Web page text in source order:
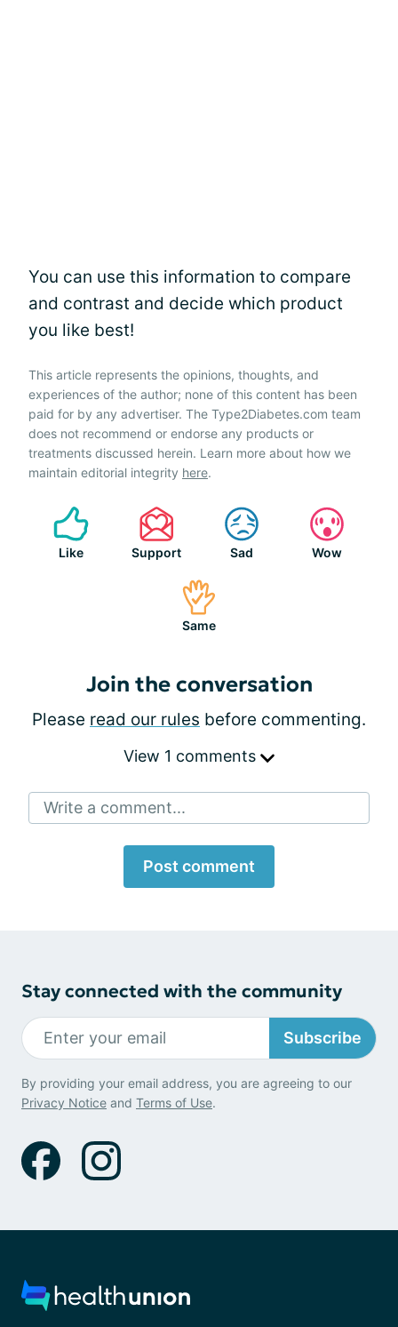
You can use this information to compare
and contrast and decide which product
you like best!
This article represents the opinions, thoughts, and
experiences of the author; none of this content has been
paid for by any advertiser. The Type2Diabetes.com team
does not recommend or endorse any products or
treatments discussed herein. Learn more about how we
maintain editorial integrity here.
Like Support Sad Wow
Same
Join the conversation
Please read our rules before commenting.
View 1 comments
Write a comment...
Post comment
Stay connected with the community
Subscribe
By providing your email address, you are agreeing to our
Privacy Notice and Terms of Use.